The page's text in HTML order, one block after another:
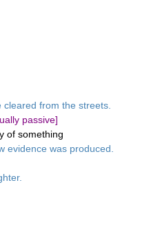
from the streets.
passive]
of something
evidence was produced.